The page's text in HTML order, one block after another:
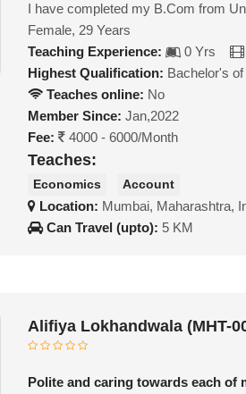
I have completed my B.Com from
Female, 29 Years
Teaching Experience:
0 Yrs
Highest Qualification: Bachelor's
Teaches online: No
Member Since: Jan,2022
Fee:
4000 - 6000/Month
Teaches:
Economics Account
Location: Mumbai, Maharashtra,
Can Travel (upto): 5 KM
Alifiya Lokhandwala (MHT-
Polite and caring towards each of